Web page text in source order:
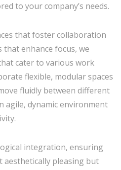
to your company’s needs.
that foster collaboration
enhance focus, we
cater to various work
flexible, modular spaces
fluidly between different
agile, dynamic environment
integration, ensuring
pleasing but